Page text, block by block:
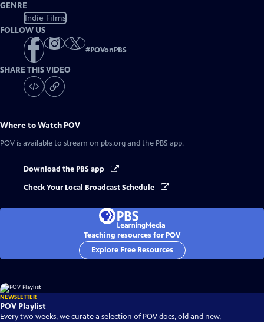
GENRE
Indie Films
FOLLOW US
#POVonPBS
SHARE THIS VIDEO
Where to Watch POV
POV is available to stream on pbs.org and the PBS app.
Download the PBS app
Check Your Local Broadcast Schedule
Teaching resources for POV
Explore Free Resources
NEWSLETTER
POV Playlist
Every two weeks, we curate a selection of POV docs, old and new,